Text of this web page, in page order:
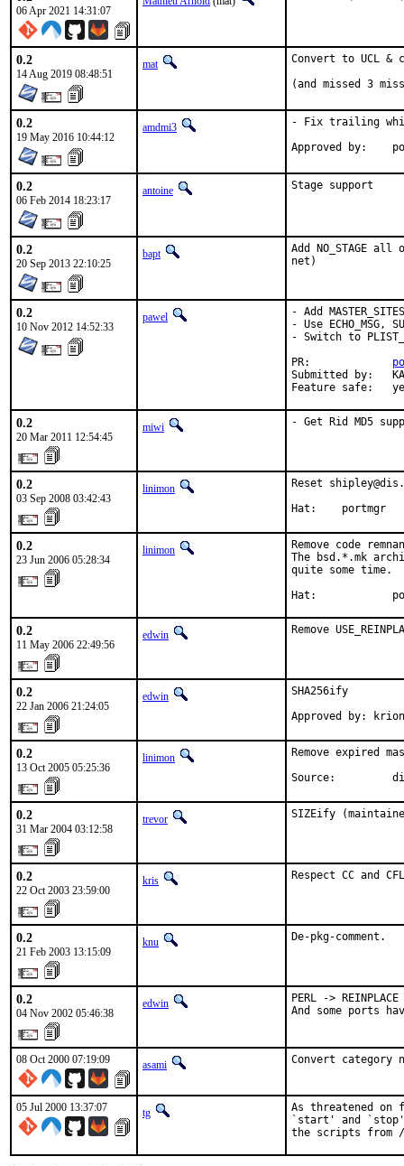
06 Apr 2021 14:31:07
0.2
14 Aug 2019 08:48:51
mat
Convert to UCL &
(and missed 3
0.2
19 May 2016 10:44:12
amdmi3
- Fix trailing
0.2
06 Feb 2014 18:23:17
antoine Stage support
0.2
20 Sep 2013 22:10:25
bapt
Add NO_STAGE
net)
0.2
10 Nov 2012 14:52:33
pawel
- Add MASTER_SITES
- Use ECHO_MSG,
- Switch to
PR:
Submitted by:
Feature safe:
0.2
20 Mar 2011 12:54:45
miwi - Get Rid MD5
0.2
03 Sep 2008 03:42:43
linimon
Reset
Hat:    portmgr
0.2
23 Jun 2006 05:28:34
linimon
Remove code
The bsd.*.mk
quite some time.
Hat:
0.2
11 May 2006 22:49:56
edwin Remove
0.2
22 Jan 2006 21:24:05
edwin
SHA256ify
Approved by:
0.2
13 Oct 2005 05:25:36
linimon
Remove expired
Source:
0.2
31 Mar 2004 03:12:58
trevor SIZEify
0.2
22 Oct 2003 23:59:00
kris Respect CC and
0.2
21 Feb 2003 13:15:09
knu De-pkg-comment.
0.2
04 Nov 2002 05:46:38
edwin
PERL -> REINPLACE
And some ports
08 Oct 2000 07:19:09 asami Convert
05 Jul 2000 13:37:07 tg
As threatened
`start' and
the scripts from